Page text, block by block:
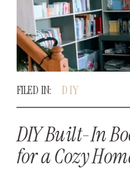
DIY Built-In
for a Cozy
FILED IN: DIY